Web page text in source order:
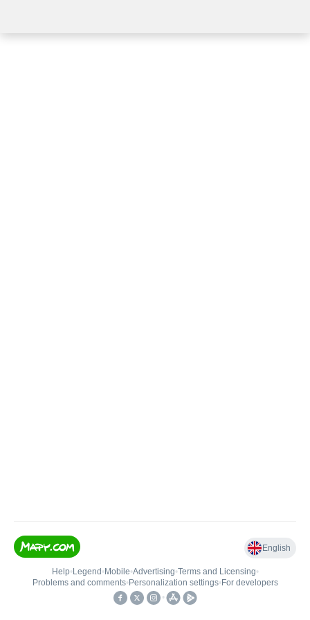
English
Help• Legend • Mobile•Advertising•Terms and Licensing•
Problems and comments• Personalization settings• For developers
•